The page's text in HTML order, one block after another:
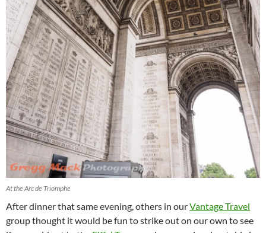
At the Arc de Triomphe
After dinner that same evening, others in ourVantage Travel
group thought it would be fun to strike out on our own to see